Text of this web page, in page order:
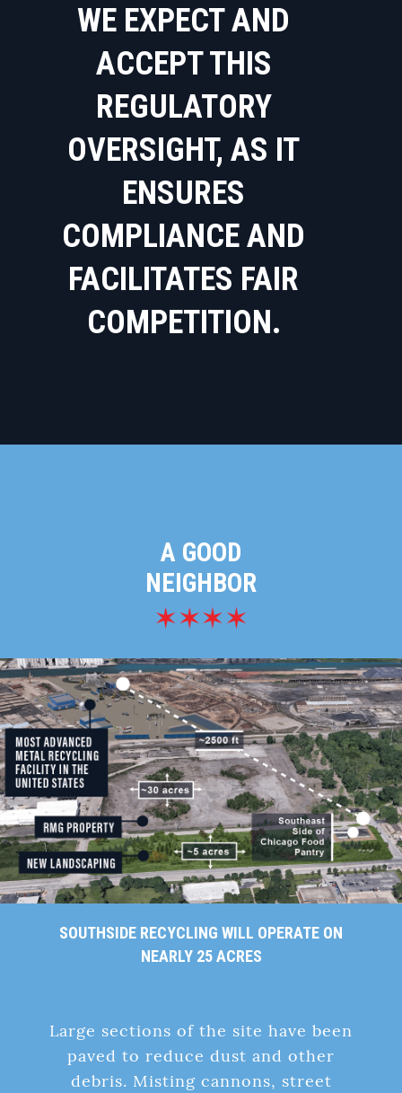
WE EXPECT AND
ACCEPT THIS
REGULATORY
OVERSIGHT, AS IT
ENSURES
COMPLIANCE AND
FACILITATES FAIR
COMPETITION.
A GOOD
NEIGHBOR
SOUTHSIDE RECYCLING WILL OPERATE ON
NEARLY 25 ACRES
Large sections of the site have been
paved to reduce dust and other
debris. Misting cannons, street